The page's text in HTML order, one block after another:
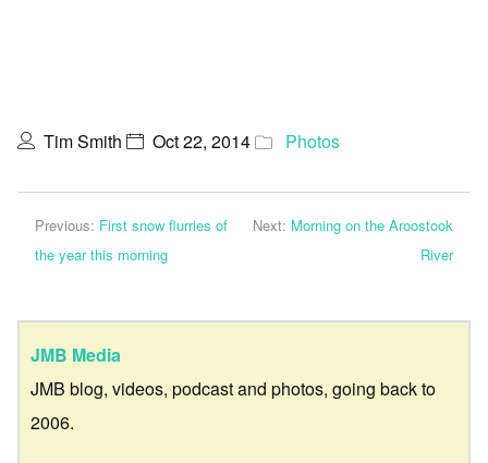
Tim Smith Oct 22, 2014 Photos
Previous: First snow flurries of
the year this morning
Next: Morning on the Aroostook
River
JMB Media
JMB blog, videos, podcast and photos, going back to
2006.